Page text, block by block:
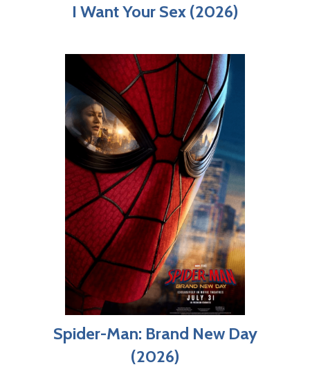
I Want Your Sex (2026)
Spider-Man: Brand New Day
(2026)